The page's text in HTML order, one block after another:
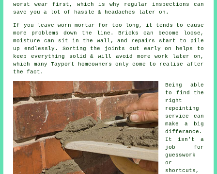
worst wear first, which is why
regular inspections can
save you a lot of hassle & headaches later on.
If you leave worn mortar for too long, it tends to cause
more problems down the line. Bricks can become loose,
moisture can sit in the wall, and repairs start to pile
up endlessly. Sorting the joints out early on helps to
keep everything solid & will avoid more work later on,
which many Tayport homeowners only come to realise after
the fact.
Being able
to find the
right
repointing
service
can
make a big
differance.
It isn't a
job for
guesswork
or
shortcuts,